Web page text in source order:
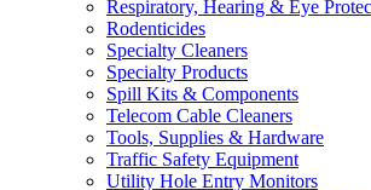
Respiratory, Hearing & Eye
Rodenticides
Specialty Cleaners
Specialty Products
Spill Kits & Components
Telecom Cable Cleaners
Tools, Supplies & Hardware
Traffic Safety Equipment
Utility Hole Entry Monitors